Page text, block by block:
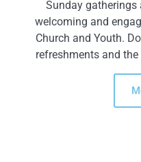
Sunday gatherings
welcoming and
Church and Youth.
refreshments and